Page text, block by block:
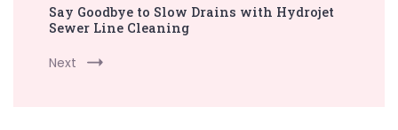
Say Goodbye to Slow Drains with Hydrojet
Sewer Line Cleaning
Next